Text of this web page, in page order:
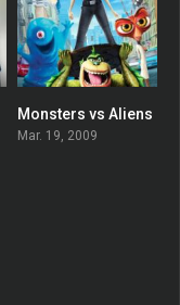
0
Monsters vs Aliens
Mar. 19, 2009